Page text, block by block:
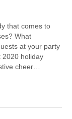
that comes to
What
at your party
2020 holiday
cheer…